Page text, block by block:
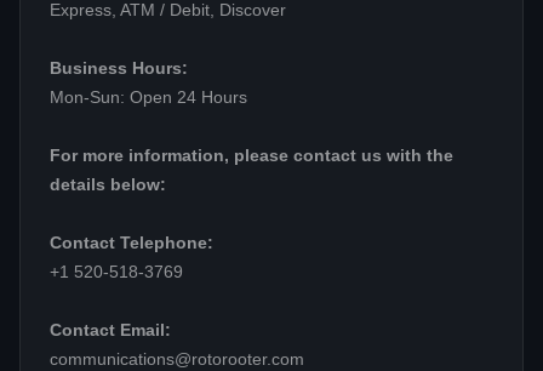
Express, ATM / Debit, Discover
Business Hours:
Mon-Sun: Open 24 Hours
For more information, please contact us with the
details below:
Contact Telephone:
+1 520-518-3769
Contact Email:
communications@rotorooter.com